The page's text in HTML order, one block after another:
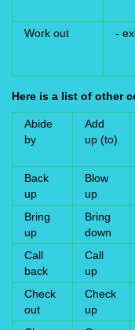
Work out
-
Here is a list of other
Abide
by
Add
up (to)
Back
up
Blow
up
Bring
up
Bring
down
Call
back
Call
up
Check
out
Check
up